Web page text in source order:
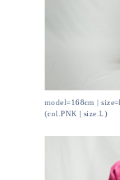
model=168cm |
(col.PNK | size.L)